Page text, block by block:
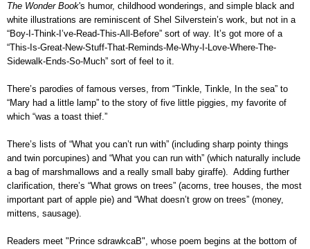
The Wonder Book's humor, childhood wonderings, and simple black and
white illustrations are reminiscent of Shel Silverstein’s work, but not in a
“Boy-I-Think-I’ve-Read-This-All-Before” sort of way. It’s got more of a
“This-Is-Great-New-Stuff-That-Reminds-Me-Why-I-Love-Where-The-
Sidewalk-Ends-So-Much” sort of feel to it.
There’s parodies of famous verses, from “Tinkle, Tinkle, In the sea” to
“Mary had a little lamp” to the story of five little piggies, my favorite of
which “was a toast thief.”
There’s lists of “What you can’t run with” (including sharp pointy things
and twin porcupines) and “What you can run with” (which naturally include
a bag of marshmallows and a really small baby giraffe). Adding further
clarification, there’s “What grows on trees” (acorns, tree houses, the most
important part of apple pie) and “What doesn’t grow on trees” (money,
mittens, sausage).
Readers meet "Prince sdrawkcaB", whose poem begins at the bottom of